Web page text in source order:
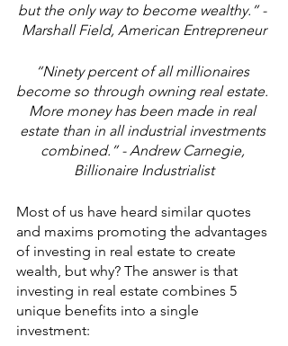
but the only way to become wealthy.” -
Marshall Field, American Entrepreneur
“Ninety percent of all millionaires
become so through owning real estate.
More money has been made in real
estate than in all industrial investments
combined.” - Andrew Carnegie,
Billionaire Industrialist
Most of us have heard similar quotes
and maxims promoting the advantages
of investing in real estate to create
wealth, but why? The answer is that
investing in real estate combines 5
unique benefits into a single
investment: